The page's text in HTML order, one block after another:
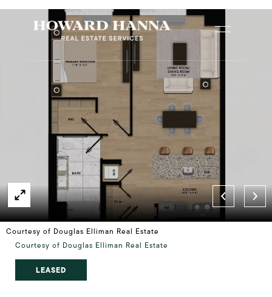
Courtesy of Douglas Elliman Real Estate
Courtesy of Douglas Elliman Real Estate
LEASED